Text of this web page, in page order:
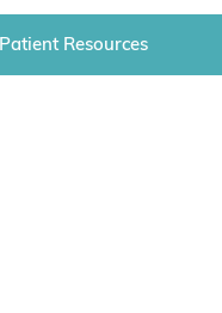
r
h
Patient Resources